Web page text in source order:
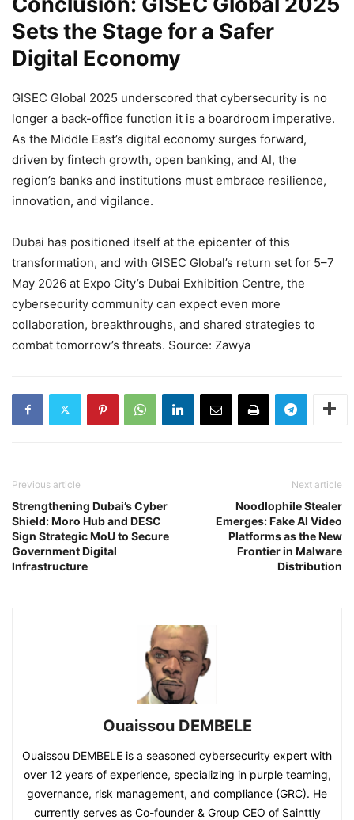
Sets the Stage for a Safer
Digital Economy
GISEC Global 2025 underscored that cybersecurity is no
longer a back-office function it is a boardroom imperative.
As the Middle East’s digital economy surges forward,
driven by fintech growth, open banking, and AI, the
region’s banks and institutions must embrace resilience,
innovation, and vigilance.
Dubai has positioned itself at the epicenter of this
transformation, and with GISEC Global’s return set for 5–7
May 2026 at Expo City’s Dubai Exhibition Centre, the
cybersecurity community can expect even more
collaboration, breakthroughs, and shared strategies to
combat tomorrow’s threats. Source: Zawya
Previous article
Strengthening Dubai’s Cyber
Shield: Moro Hub and DESC
Sign Strategic MoU to Secure
Government Digital
Infrastructure
Next article
Noodlophile Stealer
Emerges: Fake AI Video
Platforms as the New
Frontier in Malware
Distribution
Ouaissou DEMBELE
Ouaissou DEMBELE is a seasoned cybersecurity expert with
over 12 years of experience, specializing in purple teaming,
governance, risk management, and compliance (GRC). He
currently serves as Co-founder & Group CEO of Sainttly